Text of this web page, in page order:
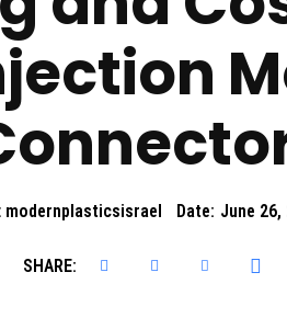
modernplasticsisrael Date: June 26,
SHARE: